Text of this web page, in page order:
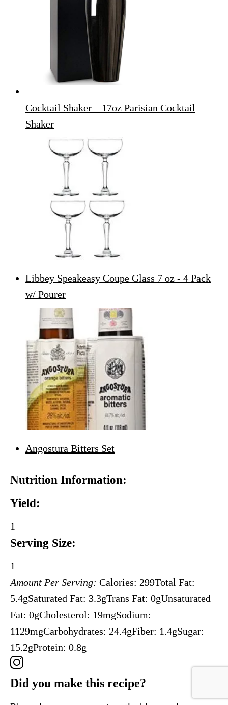
Cocktail Shaker – 17oz Parisian Cocktail
Shaker
Libbey Speakeasy Coupe Glass 7 oz - 4 Pack
w/ Pourer
Angostura Bitters Set
Nutrition Information:
Yield:
1
Serving Size:
1
Amount Per Serving: Calories: 299Total Fat:
5.4gSaturated Fat: 3.3gTrans Fat: 0gUnsaturated
Fat: 0gCholesterol: 19mgSodium:
1129mgCarbohydrates: 24.4gFiber: 1.4gSugar:
15.2gProtein: 0.8g
Did you make this recipe?